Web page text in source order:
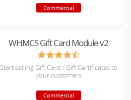
Commercial
WHMCS Gift Card Module v2
Start selling Gift Card / Gift Certificates to
your customers
Commercial